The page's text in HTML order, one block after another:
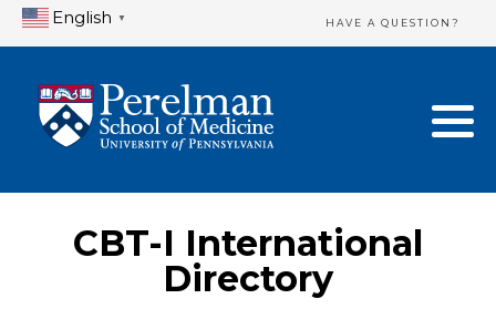
English ▼ HAVE A QUESTION?
CBT-I International
Directory
Home Directory
United States
Canada
Mexico
New Clinician Registration
Login & Update Your Profile
Need Assistance?
Logout